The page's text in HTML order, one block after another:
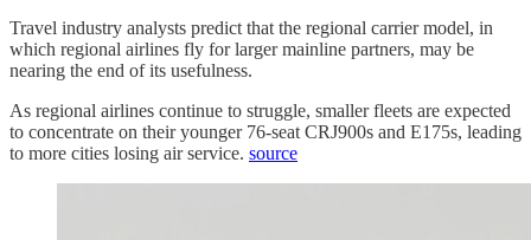
Travel industry analysts predict that the regional carrier model, in
which regional airlines fly for larger mainline partners, may be
nearing the end of its usefulness.
As regional airlines continue to struggle, smaller fleets are expected
to concentrate on their younger 76-seat CRJ900s and E175s, leading
to more cities losing air service. source